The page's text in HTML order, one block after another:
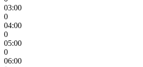
03:00
0
04:00
0
05:00
0
06:00